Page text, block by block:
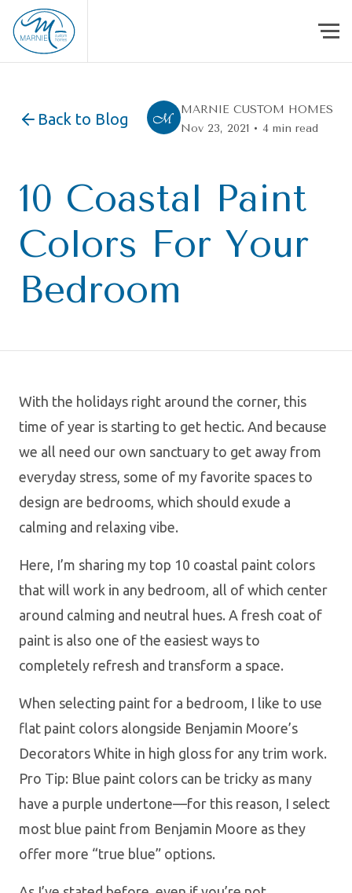
Skip to content
Back to Blog
MARNIE CUSTOM HOMES
Nov 23, 2021 • 4 min read
10 Coastal Paint
Colors For Your
Bedroom
With the holidays right around the corner, this
time of year is starting to get hectic. And because
we all need our own sanctuary to get away from
everyday stress, some of my favorite spaces to
design are bedrooms, which should exude a
calming and relaxing vibe.
Here, I’m sharing my top 10 coastal paint colors
that will work in any bedroom, all of which center
around calming and neutral hues. A fresh coat of
paint is also one of the easiest ways to
completely refresh and transform a space.
When selecting paint for a bedroom, I like to use
flat paint colors alongside Benjamin Moore’s
Decorators White in high gloss for any trim work.
Pro Tip: Blue paint colors can be tricky as many
have a purple undertone—for this reason, I select
most blue paint from Benjamin Moore as they
offer more “true blue” options.